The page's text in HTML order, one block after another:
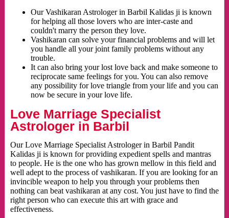
Our Vashikaran Astrologer in Barbil Kalidas ji is known
for helping all those lovers who are inter-caste and
couldn't marry the person they love.
Vashikaran can solve your financial problems and will let
you handle all your joint family problems without any
trouble.
It can also bring your lost love back and make someone to
reciprocate same feelings for you. You can also remove
any possibility for love triangle from your life and you can
now be secure in your love life.
Love Marriage Specialist
Astrologer in Barbil
Our Love Marriage Specialist Astrologer in Barbil Pandit
Kalidas ji is known for providing expedient spells and mantras
to people. He is the one who has grown mellow in this field and
well adept to the process of vashikaran. If you are looking for an
invincible weapon to help you through your problems then
nothing can beat vashikaran at any cost. You just have to find the
right person who can execute this art with grace and
effectiveness.